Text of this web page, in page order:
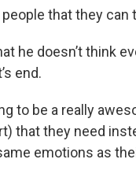
that they
he doesn’t think
end.
to be a really
that they need
emotions as